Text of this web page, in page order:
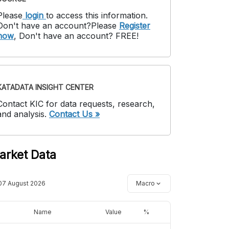
login to access this information.
have an account?Please Register
, Don't have an account? FREE!
INSIGHT CENTER
KIC for data requests, research,
analysis. Contact Us »
Data
August 2026 Macro
Name Value %